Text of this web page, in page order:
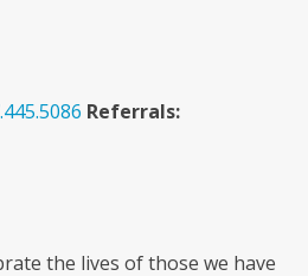
Referrals:
the lives of those we have